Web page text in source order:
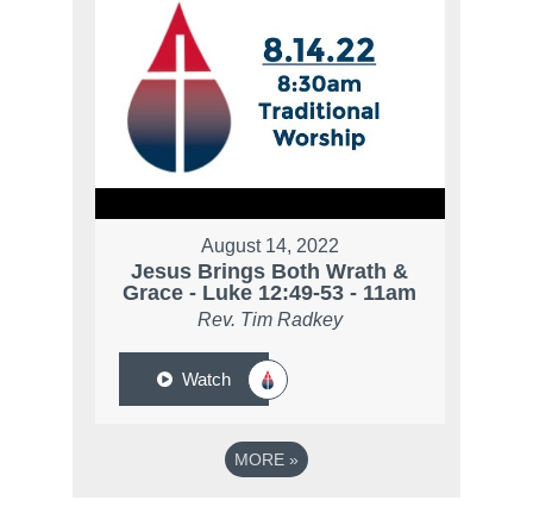
August 14, 2022
Jesus Brings Both Wrath &
Grace - Luke 12:49-53 - 11am
Rev. Tim Radkey
Watch
MORE »